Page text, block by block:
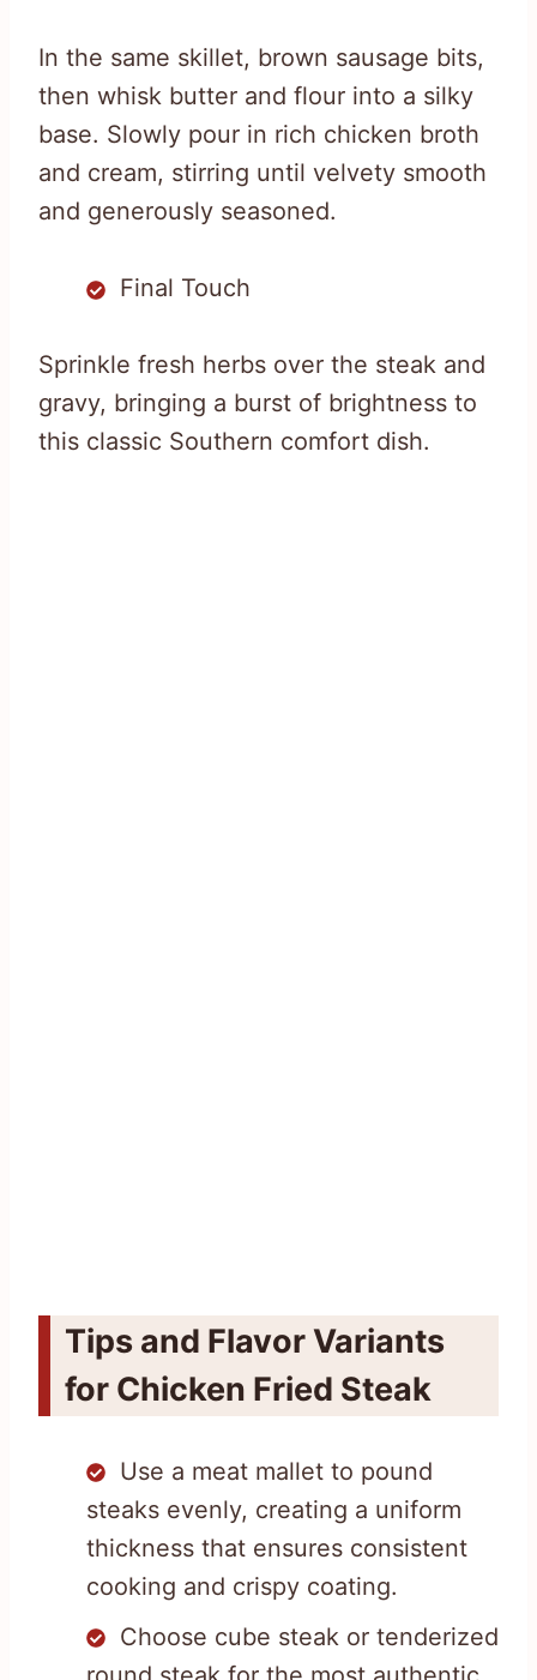
In the same skillet, brown sausage bits,
then whisk butter and flour into a silky
base. Slowly pour in rich chicken broth
and cream, stirring until velvety smooth
and generously seasoned.
Final Touch
Sprinkle fresh herbs over the steak and
gravy, bringing a burst of brightness to
this classic Southern comfort dish.
Tips and Flavor Variants
for Chicken Fried Steak
Use a meat mallet to pound
steaks evenly, creating a uniform
thickness that ensures consistent
cooking and crispy coating.
Choose cube steak or tenderized